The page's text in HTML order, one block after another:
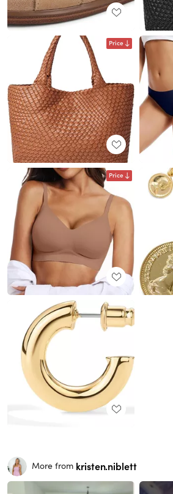
Price
Price
More from kristen.niblett